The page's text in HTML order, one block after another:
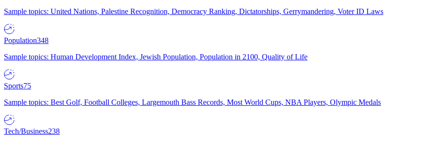
Sample topics: United Nations, Palestine Recognition, Democracy Ranking, Dictatorships, Gerrymandering, Voter ID Laws
Population348
Sample topics: Human Development Index, Jewish Population, Population in 2100, Quality of Life
Sports75
Sample topics: Best Golf, Football Colleges, Largemouth Bass Records, Most World Cups, NBA Players, Olympic Medals
Tech/Business238